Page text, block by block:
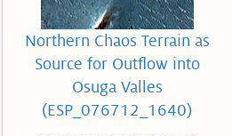
Northern Chaos Terrain as
Source for Outflow into
Osuga Valles
(ESP_076712_1640)